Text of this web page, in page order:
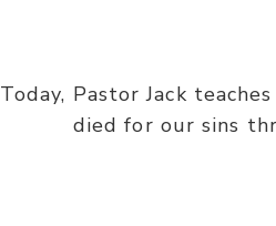
Today, Pastor Jack
died for our sins